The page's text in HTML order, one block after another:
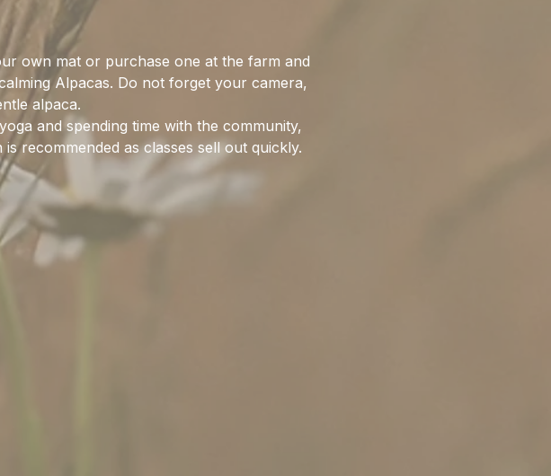
own mat or purchase one at the farm and
Alpacas. Do not forget your camera,
alpaca.
and spending time with the community,
recommended as classes sell out quickly.